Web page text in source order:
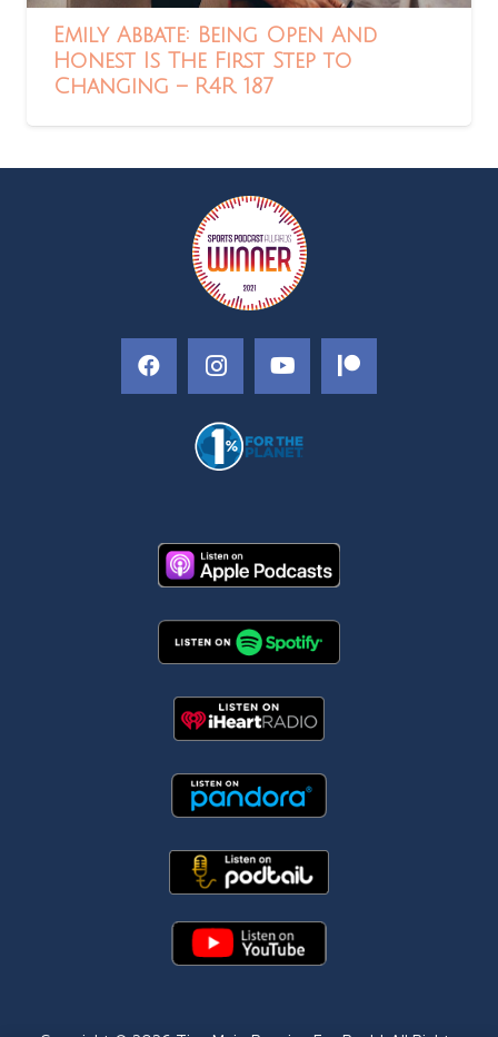
Emily Abbate: Being Open And
Honest Is The First Step to
Changing – R4R 187